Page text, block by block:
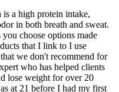
is a high protein intake,
in both breath and sweat.
choose options made
that I link to I use
we don't recommend for
who has helped clients
lose weight for over 20
at 21 before I had my first